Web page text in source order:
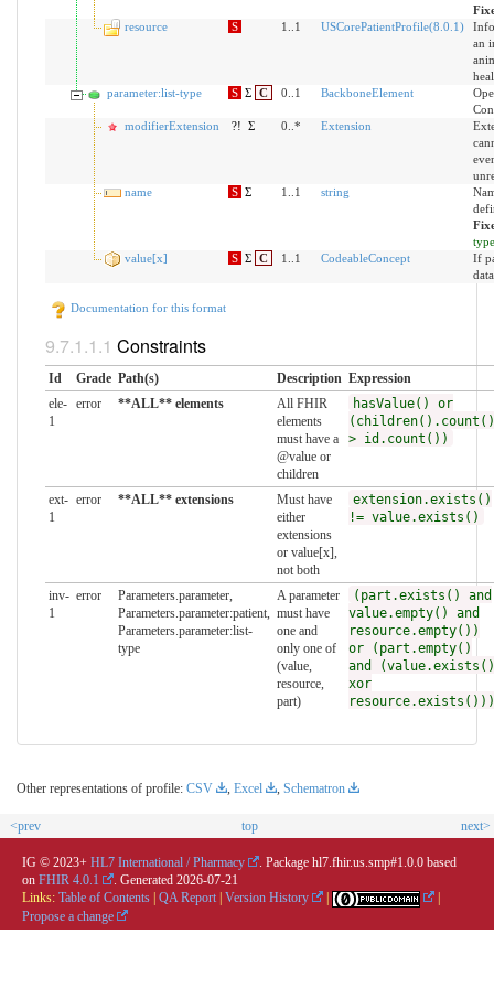
resource
S 1..1 USCorePatientProfile(8.0.1)
an
parameter:list-type
S Σ C 0..1 BackboneElement
modifierExtension
?! Σ 0..* Extension
name
S Σ 1..1 string
type
value[x]
S Σ C 1..1 CodeableConcept
If
Documentation for this format
Constraints
Id Grade Path(s) Description Expression
ele-
1
error **ALL** elements
All FHIR
elements
must have a
@value or
children
hasValue() or
(children().count()
> id.count())
ext-
1
error **ALL** extensions
Must have
either
extensions
or value[x],
not both
extension.exists()
!= value.exists()
inv-
1
error
Parameters.parameter,
Parameters.parameter:patient,
Parameters.parameter:list-
type
A parameter
must have
one and
only one of
(value,
resource,
part)
(part.exists() and
value.empty() and
resource.empty())
or (part.empty()
and (value.exists()
xor
resource.exists()))
Other representations of profile: CSV , Excel , Schematron
<prev top next>
IG © 2023+ HL7 International / Pharmacy
. Package hl7.fhir.us.smp#1.0.0 based
on FHIR 4.0.1 . Generated 2026-07-21
Links: Table of Contents QA Report Version History
Propose a change